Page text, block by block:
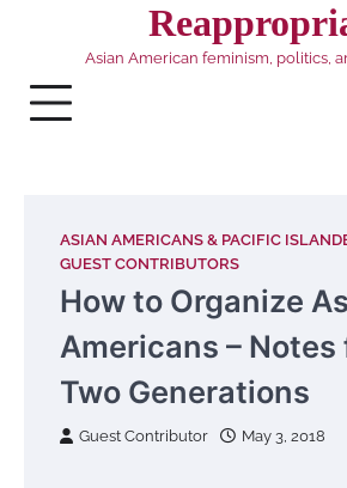
Asian American feminism, politics,
ASIAN AMERICANS & PACIFIC
GUEST CONTRIBUTORS
How to Organize
Americans – Notes
Two Generations
Guest Contributor May 3, 2018